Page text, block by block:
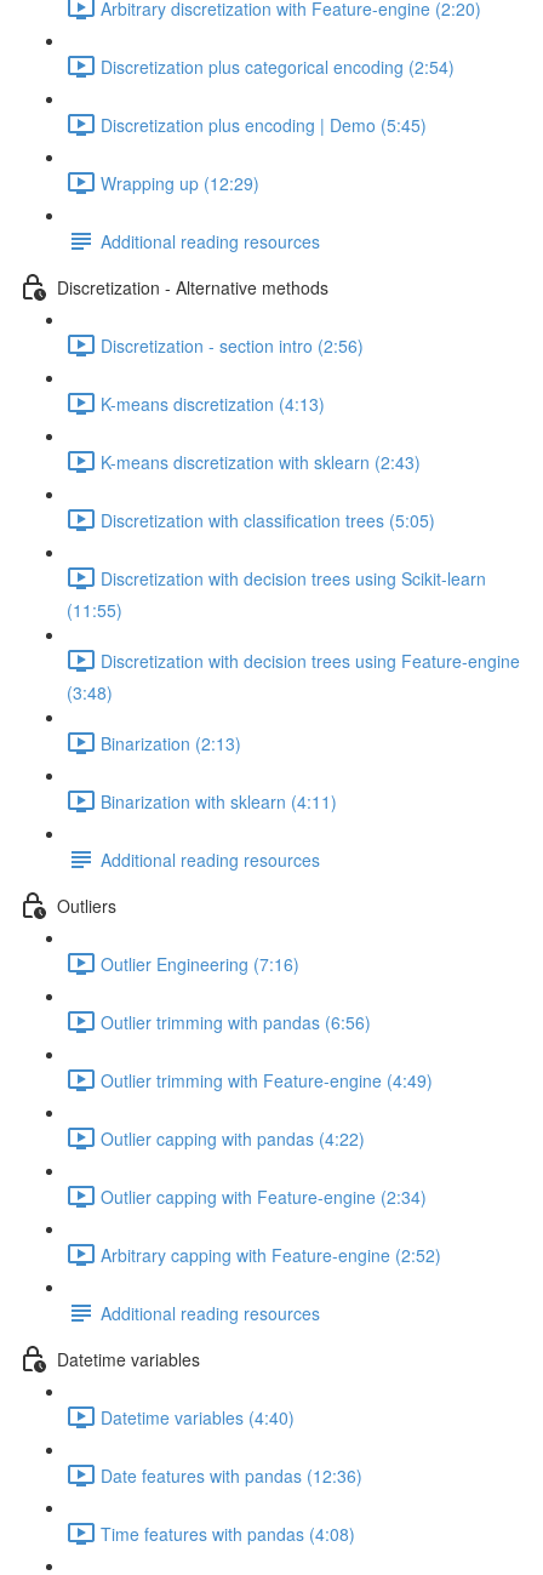
Arbitrary discretization with Feature-engine (2:20)
Discretization plus categorical encoding (2:54)
Discretization plus encoding | Demo (5:45)
Wrapping up (12:29)
Additional reading resources
Discretization - Alternative methods
Discretization - section intro (2:56)
K-means discretization (4:13)
K-means discretization with sklearn (2:43)
Discretization with classification trees (5:05)
Discretization with decision trees using Scikit-learn
(11:55)
Discretization with decision trees using Feature-engine
(3:48)
Binarization (2:13)
Binarization with sklearn (4:11)
Additional reading resources
Outliers
Outlier Engineering (7:16)
Outlier trimming with pandas (6:56)
Outlier trimming with Feature-engine (4:49)
Outlier capping with pandas (4:22)
Outlier capping with Feature-engine (2:34)
Arbitrary capping with Feature-engine (2:52)
Additional reading resources
Datetime variables
Datetime variables (4:40)
Date features with pandas (12:36)
Time features with pandas (4:08)